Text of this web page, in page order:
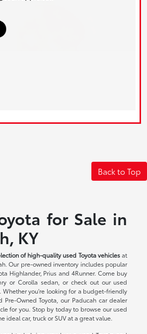
Back to Top
for Sale in
KY
of high-quality used Toyota vehiclesat
Our pre-owned inventory includes popular
Highlander, Prius and 4Runner. Come buy
or Corolla sedan, or check out our used
Whether you're looking for a budget-friendly
Owned Toyota, our Paducah car dealer
for you. Stop by today to browse our used
ideal car, truck or SUV at a great value.